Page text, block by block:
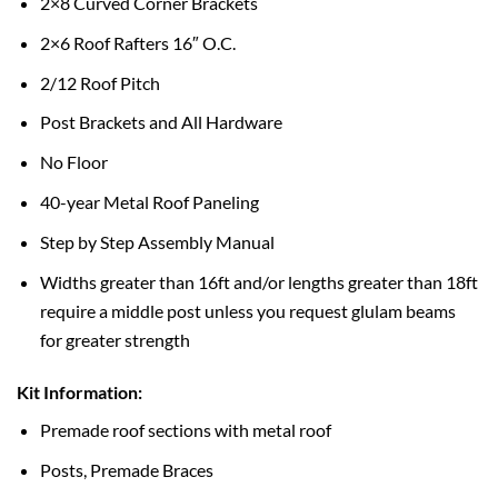
2×6 Roof Rafters 16″ O.C.
2/12 Roof Pitch
Post Brackets and All Hardware
No Floor
40-year Metal Roof Paneling
Step by Step Assembly Manual
Widths greater than 16ft and/or lengths greater than 18ft
require a middle post unless you request glulam beams
for greater strength
Kit Information:
Premade roof sections with metal roof
Posts, Premade Braces